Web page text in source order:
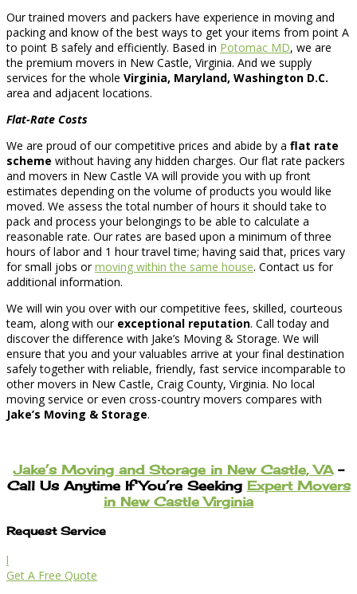
Our trained movers and packers have experience in moving and
packing and know of the best ways to get your items from point A
to point B safely and efficiently. Based in Potomac MD, we are
the premium movers in New Castle, Virginia. And we supply
services for the whole Virginia, Maryland, Washington D.C.
area and adjacent locations.
Flat-Rate Costs
We are proud of our competitive prices and abide by a flat rate
scheme without having any hidden charges. Our flat rate packers
and movers in New Castle VA will provide you with up front
estimates depending on the volume of products you would like
moved. We assess the total number of hours it should take to
pack and process your belongings to be able to calculate a
reasonable rate. Our rates are based upon a minimum of three
hours of labor and 1 hour travel time; having said that, prices vary
for small jobs ormoving within the same house. Contact us for
additional information.
We will win you over with our competitive fees, skilled, courteous
team, along with our exceptional reputation. Call today and
discover the difference with Jake’s Moving & Storage. We will
ensure that you and your valuables arrive at your final destination
safely together with reliable, friendly, fast service incomparable to
other movers in New Castle, Craig County, Virginia. No local
moving service or even cross-country movers compares with
Jake’s Moving & Storage.
Jake’s Moving and Storage in New Castle, VA–
Call Us Anytime If You’re Seeking Expert Movers
in New Castle Virginia
Request Service
l
Get A Free Quote